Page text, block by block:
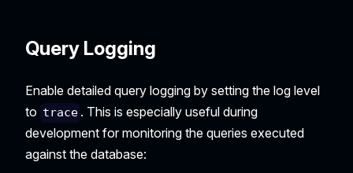
Query Logging
Enable detailed query logging by setting the log level
to trace . This is especially useful during
development for monitoring the queries executed
against the database: